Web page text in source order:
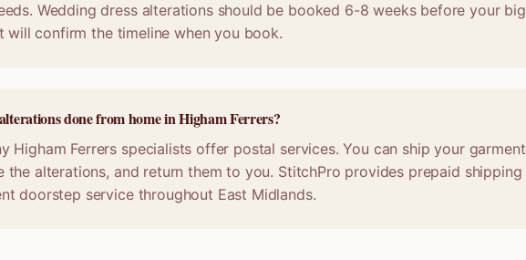
Wedding dress alterations should be booked 6-8 weeks before your
will confirm the timeline when you book.
done from home in Higham Ferrers?
Higham Ferrers specialists offer postal services. You can ship your
the alterations, and return them to you. StitchPro provides prepaid
doorstep service throughout East Midlands.